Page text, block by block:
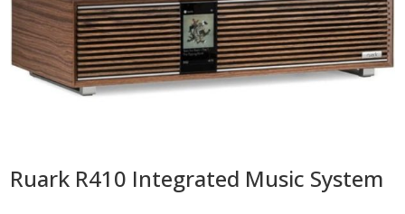
Ruark R410 Integrated Music System